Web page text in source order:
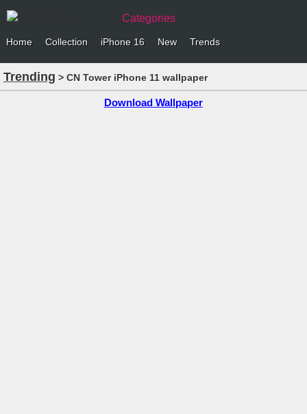
Categories
Home Collection iPhone 16 New Trends
Trending > CN Tower iPhone 11 wallpaper
Download Wallpaper